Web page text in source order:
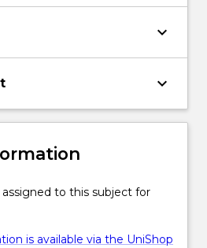
keyboard_arrow_down
keyboard_arrow_down
to this subject for
is available via the UniShop